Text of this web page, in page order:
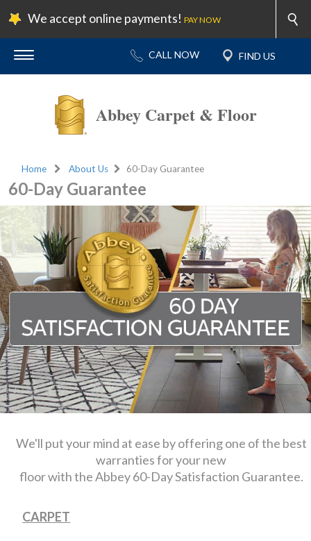
We accept online payments! PAY NOW
Abbey Carpet & Floor
Home About Us 60-Day Guarantee
60-Day Guarantee
We'll put your mind at ease by offering one of the best
warranties for your new
floor with the Abbey 60-Day Satisfaction Guarantee.
CARPET